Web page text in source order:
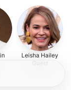
Leisha Hailey
Guest